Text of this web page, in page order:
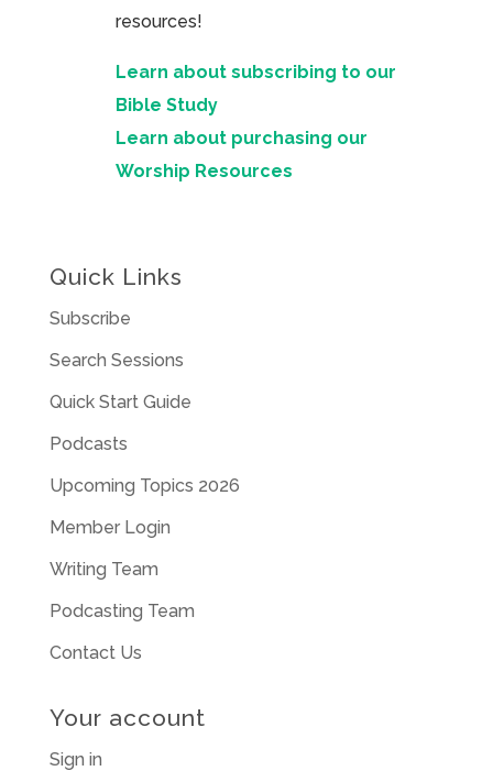
resources!
Learn about subscribing to our
Bible Study
Learn about purchasing our
Worship Resources
Quick Links
Subscribe
Search Sessions
Quick Start Guide
Podcasts
Upcoming Topics 2026
Member Login
Writing Team
Podcasting Team
Contact Us
Your account
Sign in